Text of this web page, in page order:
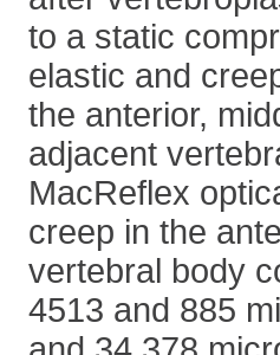
to a static
elastic and
the anterior,
adjacent
MacReflex
creep in the
vertebral body
4513 and 885